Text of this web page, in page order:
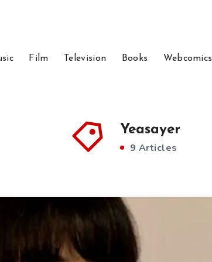
Film Television Books Webcomics
Yeasayer
9 Articles